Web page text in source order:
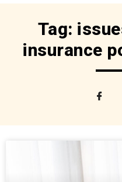
Tag:
insurance